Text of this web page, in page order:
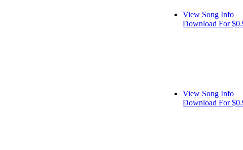
View Song Info
Download For
View Song Info
Download For